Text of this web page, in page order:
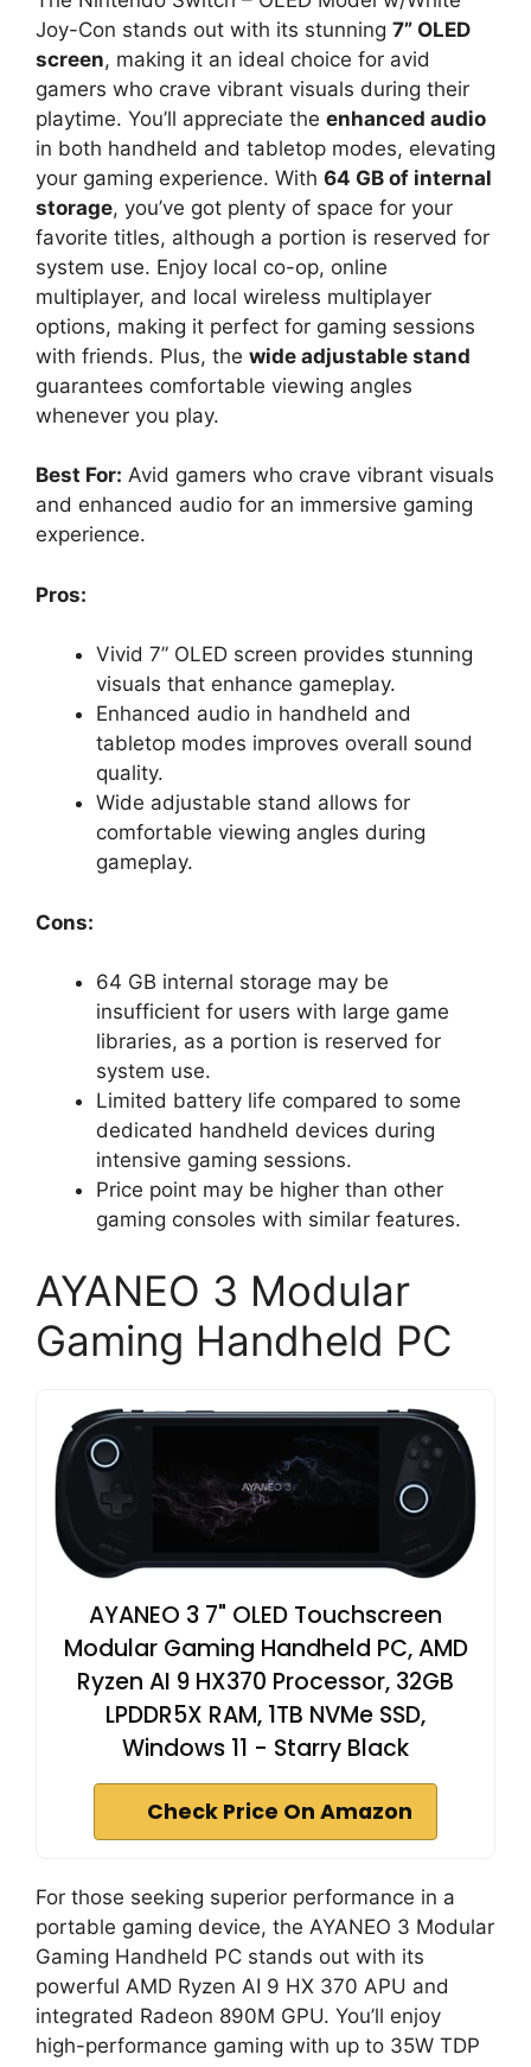
Joy-Con stands out with its stunning 7” OLED
screen, making it an ideal choice for avid
gamers who crave vibrant visuals during their
playtime. You’ll appreciate the enhanced audio
in both handheld and tabletop modes, elevating
your gaming experience. With 64 GB of internal
storage, you’ve got plenty of space for your
favorite titles, although a portion is reserved for
system use. Enjoy local co-op, online
multiplayer, and local wireless multiplayer
options, making it perfect for gaming sessions
with friends. Plus, the wide adjustable stand
guarantees comfortable viewing angles
whenever you play.
Best For: Avid gamers who crave vibrant visuals
and enhanced audio for an immersive gaming
experience.
Pros:
Vivid 7” OLED screen provides stunning
visuals that enhance gameplay.
Enhanced audio in handheld and
tabletop modes improves overall sound
quality.
Wide adjustable stand allows for
comfortable viewing angles during
gameplay.
Cons:
64 GB internal storage may be
insufficient for users with large game
libraries, as a portion is reserved for
system use.
Limited battery life compared to some
dedicated handheld devices during
intensive gaming sessions.
Price point may be higher than other
gaming consoles with similar features.
AYANEO 3 Modular
Gaming Handheld PC
AYANEO 3 7" OLED Touchscreen
Modular Gaming Handheld PC, AMD
Ryzen AI 9 HX370 Processor, 32GB
LPDDR5X RAM, 1TB NVMe SSD,
Windows 11 - Starry Black
Check Price On Amazon
For those seeking superior performance in a
portable gaming device, the AYANEO 3 Modular
Gaming Handheld PC stands out with its
powerful AMD Ryzen AI 9 HX 370 APU and
integrated Radeon 890M GPU. You’ll enjoy
high-performance gaming with up to 35W TDP